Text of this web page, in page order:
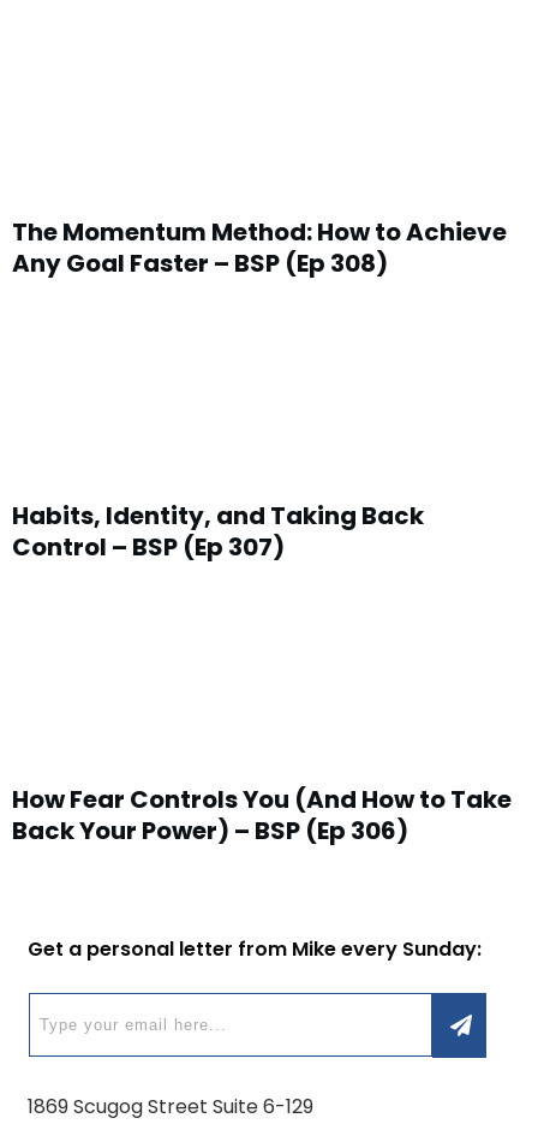
The Momentum Method: How to Achieve
Any Goal Faster – BSP (Ep 308)
Habits, Identity, and Taking Back
Control – BSP (Ep 307)
How Fear Controls You (And How to Take
Back Your Power) – BSP (Ep 306)
Get a personal letter from Mike every Sunday:
1869 Scugog Street Suite 6-129